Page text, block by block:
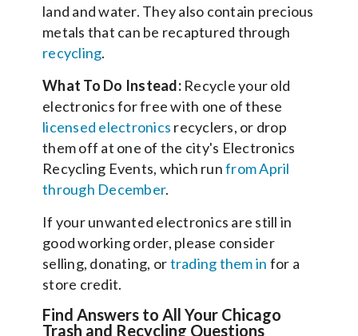
land and water. They also contain precious
metals that can be recaptured through
recycling.
What To Do Instead: Recycle your old
electronics for free with one of these
licensed electronics recyclers, or drop
them off at one of the city's Electronics
Recycling Events, which runfrom April
through December.
If your unwanted electronics are still in
good working order, please consider
selling, donating, ortrading them in for a
store credit.
Find Answers to All Your Chicago
Trash and Recycling Questions